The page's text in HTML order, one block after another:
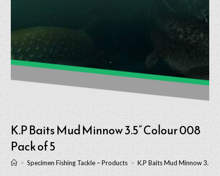
K.P Baits Mud Minnow 3.5” Colour 008
Pack of 5
> Specimen Fishing Tackle – Products > K.P Baits Mud Minnow 3.5”